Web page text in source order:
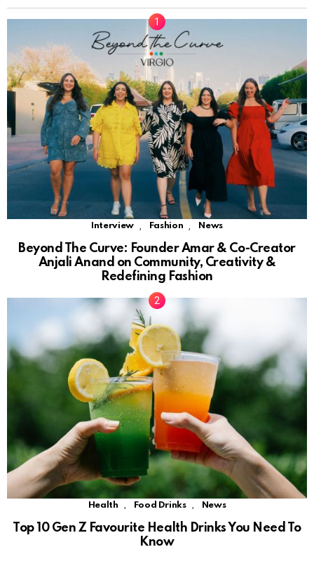
Interview Fashion News
Beyond The Curve: Founder Amar & Co-Creator
Anjali Anand on Community, Creativity &
Redefining Fashion
Health , Food Drinks , News
Top 10 Gen Z Favourite Health Drinks You Need To
Know